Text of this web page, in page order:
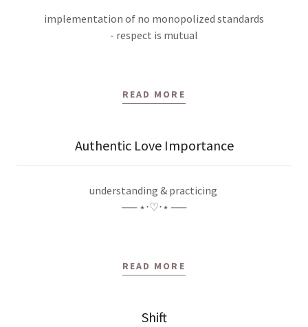
implementation of no monopolized standards
- respect is mutual
READ MORE
Authentic Love Importance
understanding & practicing
── ⋆⋅♡⋅⋆ ──
READ MORE
Shift